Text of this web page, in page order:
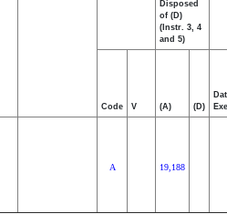
Disposed
of (D)
(Instr. 3, 4
and 5)
Code V (A) (D)
A 19,188